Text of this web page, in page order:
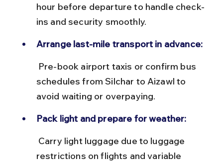
hour before departure to handle check-
ins and security smoothly.
Arrange last-mile transport in advance:
schedules from Silchar to Aizawl to
avoid waiting or overpaying.
Pack light and prepare for weather:
restrictions on flights and variable